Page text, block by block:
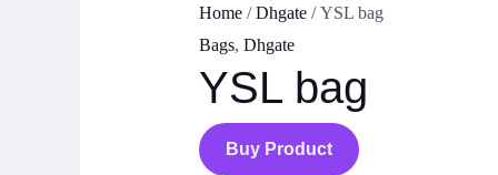
Home/Dhgate/ YSL bag
Bags, Dhgate
YSL bag
Buy Product